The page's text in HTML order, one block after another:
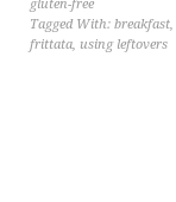
gluten-free
Tagged With: breakfast,
frittata, using leftovers